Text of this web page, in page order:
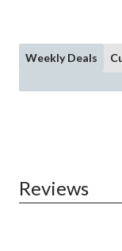
Weekly Deals
Reviews